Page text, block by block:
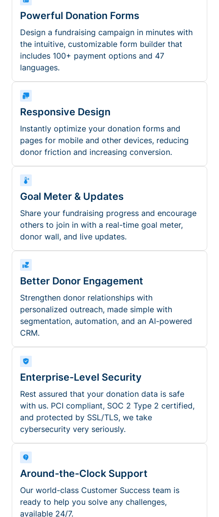
Powerful Donation Forms
Design a fundraising campaign in minutes with
the intuitive, customizable form builder that
includes 100+ payment options and 47
languages.
Responsive Design
Instantly optimize your donation forms and
pages for mobile and other devices, reducing
donor friction and increasing conversion.
Goal Meter & Updates
Share your fundraising progress and encourage
others to join in with a real-time goal meter,
donor wall, and live updates.
Better Donor Engagement
Strengthen donor relationships with
personalized outreach, made simple with
segmentation, automation, and an AI-powered
CRM.
Enterprise-Level Security
Rest assured that your donation data is safe
with us. PCI compliant, SOC 2 Type 2 certified,
and protected by SSL/TLS, we take
cybersecurity very seriously.
Around-the-Clock Support
Our world-class Customer Success team is
ready to help you solve any challenges,
available 24/7.